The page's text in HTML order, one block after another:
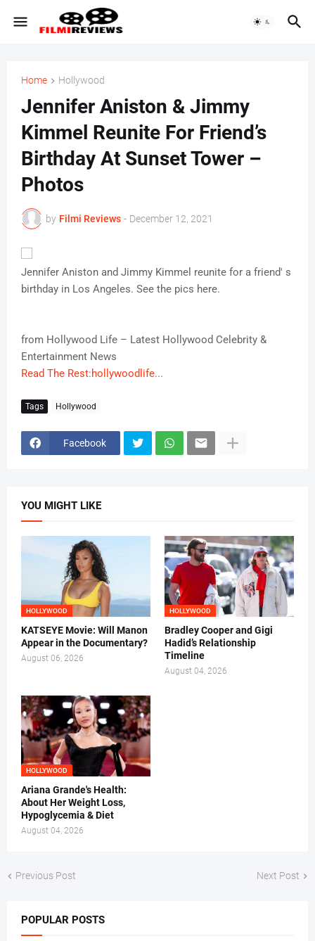
Home Hollywood
Jennifer Aniston & Jimmy
Kimmel Reunite For Friend’s
Birthday At Sunset Tower –
Photos
by Filmi Reviews - December 12, 2021
Jennifer Aniston and Jimmy Kimmel reunite for a friend' s
birthday in Los Angeles. See the pics here.
from Hollywood Life – Latest Hollywood Celebrity &
Entertainment News
Read The Rest:hollywoodlife...
Tags Hollywood
Facebook
YOU MIGHT LIKE
HOLLYWOOD
KATSEYE Movie: Will Manon
Appear in the Documentary?
August 06, 2026
HOLLYWOOD
Bradley Cooper and Gigi
Hadid’s Relationship
Timeline
August 04, 2026
HOLLYWOOD
Ariana Grande's Health:
About Her Weight Loss,
Hypoglycemia & Diet
August 04, 2026
Previous Post Next Post
POPULAR POSTS